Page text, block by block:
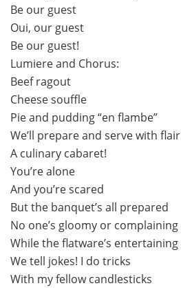
Be our guest
Oui, our guest
Be our guest!
Lumiere and Chorus:
Beef ragout
Cheese souffle
Pie and pudding “en flambe”
We’ll prepare and serve with flair
A culinary cabaret!
You’re alone
And you’re scared
But the banquet’s all prepared
No one’s gloomy or complaining
While the flatware’s entertaining
We tell jokes! I do tricks
With my fellow candlesticks